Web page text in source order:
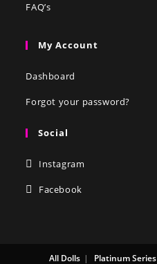
FAQ’s
My Account
Dashboard
Forgot your password?
Social
Instagram
Facebook
All Dolls Platinum Series